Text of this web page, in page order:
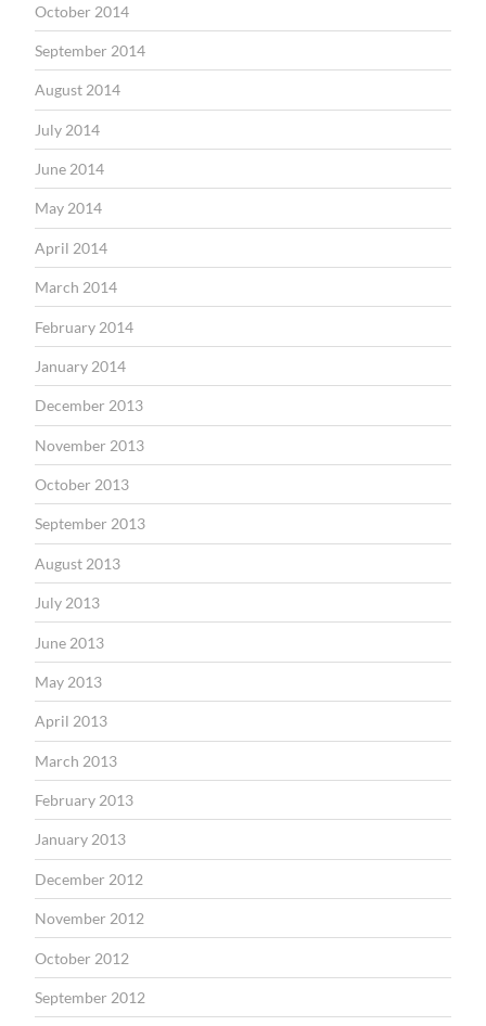
October 2014
September 2014
August 2014
July 2014
June 2014
May 2014
April 2014
March 2014
February 2014
January 2014
December 2013
November 2013
October 2013
September 2013
August 2013
July 2013
June 2013
May 2013
April 2013
March 2013
February 2013
January 2013
December 2012
November 2012
October 2012
September 2012